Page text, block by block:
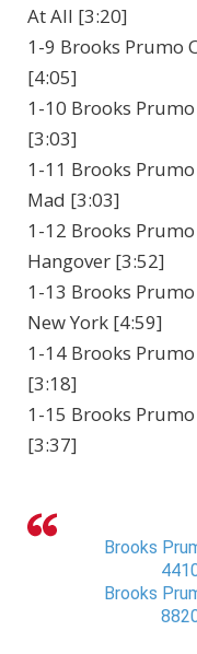
At All [3:20]
1-9 Brooks Prumo
[4:05]
1-10 Brooks
[3:03]
1-11 Brooks
Mad [3:03]
1-12 Brooks
Hangover [3:52]
1-13 Brooks
New York [4:59]
1-14 Brooks
[3:18]
1-15 Brooks
[3:37]
Brooks
Brooks